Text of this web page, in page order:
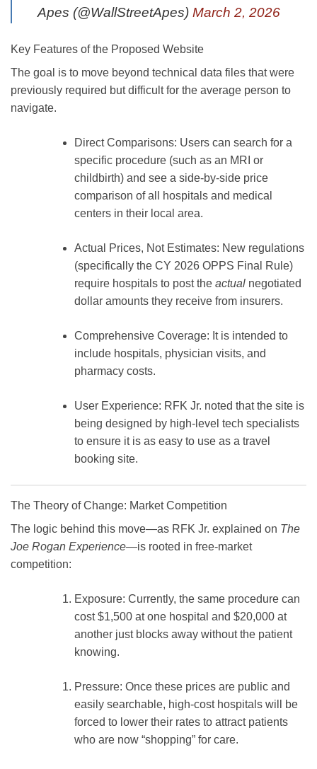
Apes (@WallStreetApes) March 2, 2026
Key Features of the Proposed Website
The goal is to move beyond technical data files that were
previously required but difficult for the average person to
navigate.
Direct Comparisons: Users can search for a
specific procedure (such as an MRI or
childbirth) and see a side-by-side price
comparison of all hospitals and medical
centers in their local area.
Actual Prices, Not Estimates: New regulations
(specifically the CY 2026 OPPS Final Rule)
require hospitals to post the actualnegotiated
dollar amounts they receive from insurers.
Comprehensive Coverage: It is intended to
include hospitals, physician visits, and
pharmacy costs.
User Experience: RFK Jr. noted that the site is
being designed by high-level tech specialists
to ensure it is as easy to use as a travel
booking site.
The Theory of Change: Market Competition
The logic behind this move—as RFK Jr. explained on The
Joe Rogan Experience—is rooted in free-market
competition:
Exposure: Currently, the same procedure can
cost$1,500at one hospital and $20,000at
another just blocks away without the patient
knowing.
Pressure: Once these prices are public and
easily searchable, high-cost hospitals will be
forced to lower their rates to attract patients
who are now “shopping” for care.